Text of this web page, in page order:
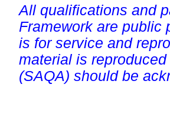
All qualifications and
Framework are public
is for service and
material is
(SAQA) should be